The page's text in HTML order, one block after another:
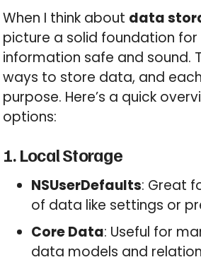
When I think about data
picture a solid foundation for
information safe and sound.
ways to store data, and
purpose. Here’s a quick
options:
1. Local Storage
NSUserDefaults: Great
of data like settings or
Core Data: Useful for
data models and